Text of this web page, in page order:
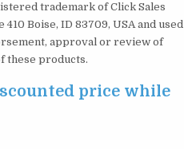
trademark of Click Sales
Boise, ID 83709, USA and used
approval or review of
these products.
price while